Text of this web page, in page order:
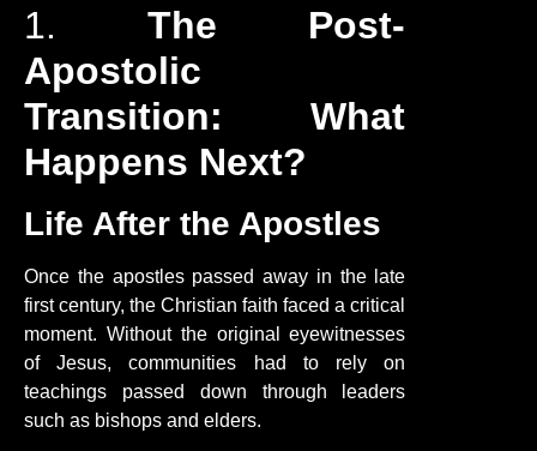
1.The Post-
Apostolic
Transition: What
Happens Next?
Life After the Apostles
Once the apostles passed away in the late
first century, the Christian faith faced a critical
moment. Without the original eyewitnesses
of Jesus, communities had to rely on
teachings passed down through leaders
such as bishops and elders.